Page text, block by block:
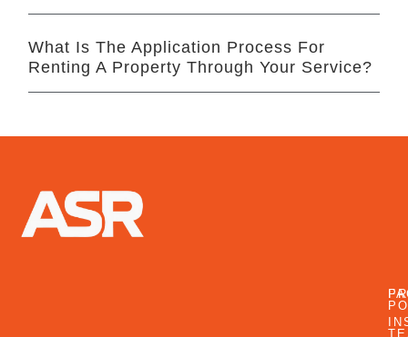
What Is The Application Process For
Renting A Property Through Your Service?